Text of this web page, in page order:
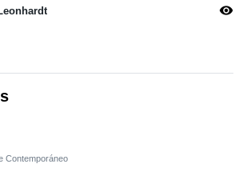
visibility
Contemporáneo